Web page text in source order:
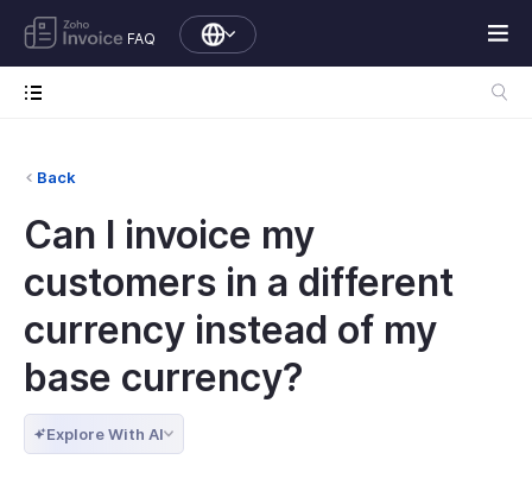
FAQ
Back
Can I invoice my
customers in a different
currency instead of my
base currency?
Explore With AI